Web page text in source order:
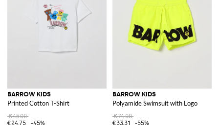
BARROW KIDS
Printed Cotton T-Shirt
€45.00
€24.75
-45%
BARROW KIDS
Polyamide Swimsuit with Logo
€74.00
€33.31
-55%